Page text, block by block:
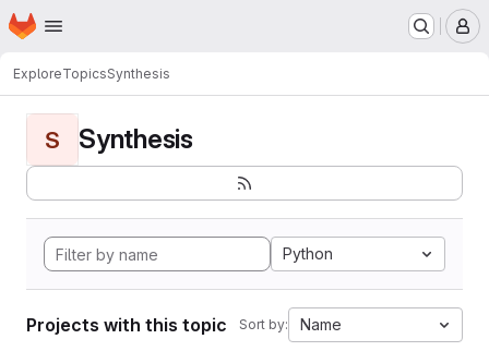
Skip to main content
Homepage
ExploreTopicsSynthesis
S Synthesis
Python
Projects with this topic Sort by: Name